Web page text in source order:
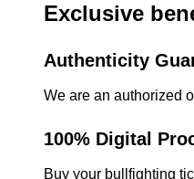
Exclusive
Authenticity
We are an authorized
100% Digital
Buy your bullfighting